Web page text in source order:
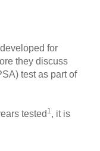
for
they discuss
test as part of
tested 1, it is